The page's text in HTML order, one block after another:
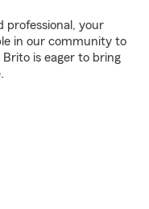
professional, your
in our community to
is eager to bring